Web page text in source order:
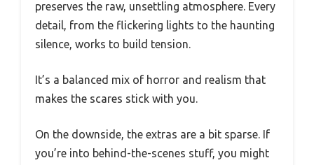
preserves the raw, unsettling atmosphere. Every
detail, from the flickering lights to the haunting
silence, works to build tension.
It’s a balanced mix of horror and realism that
makes the scares stick with you.
On the downside, the extras are a bit sparse. If
you’re into behind-the-scenes stuff, you might